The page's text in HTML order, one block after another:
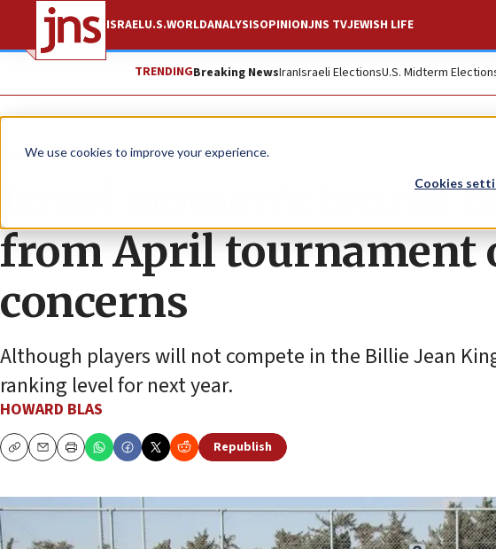
We use cookies to improve your experience.
Cookies
ISRAELU.S.WORLDANALYSISOPINIONJNS TVJEWISH LIFE
TRENDINGBreaking NewsIranIsraeli ElectionsU.S. Midterm
News Israel News
Israel women’s tennis
from April tournament
concerns
Although players will not compete in the Billie Jean
ranking level for next year.
HOWARD BLAS
CopyEmailPrint
Republish